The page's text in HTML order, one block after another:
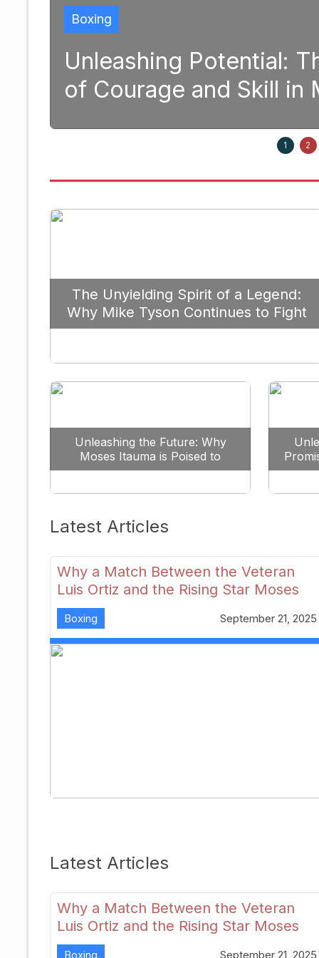
The Transformative
in Modern Boxing
1 2
The Unyielding Spirit of a Legend:
Why Mike Tyson Continues to Fight
Against All Odds
Unleashing the Future: Why
Moses Itauma is Poised to
Dominate the Heavyweight
Latest Articles
Why a Match Between the Veteran
Luis Ortiz and the Rising Star Moses
Itauma Could Redefine Heavyweight
Perspectives
Boxing September 21, 2025
Latest Articles
Why a Match Between the Veteran
Luis Ortiz and the Rising Star Moses
Itauma Could Redefine Heavyweight
Boxing September 21, 2025